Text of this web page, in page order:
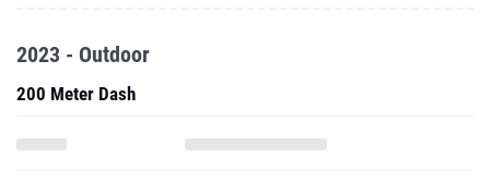
2023 - Outdoor
200 Meter Dash